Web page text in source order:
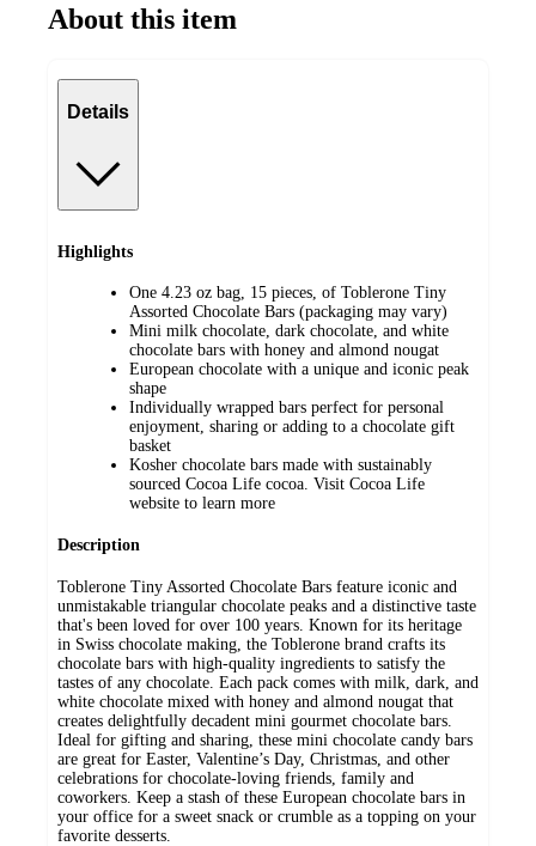
About this item
Details
Highlights
One 4.23 oz bag, 15 pieces, of Toblerone Tiny
Assorted Chocolate Bars (packaging may vary)
Mini milk chocolate, dark chocolate, and white
chocolate bars with honey and almond nougat
European chocolate with a unique and iconic peak
shape
Individually wrapped bars perfect for personal
enjoyment, sharing or adding to a chocolate gift
basket
Kosher chocolate bars made with sustainably
sourced Cocoa Life cocoa. Visit Cocoa Life
website to learn more
Description
Toblerone Tiny Assorted Chocolate Bars feature iconic and
unmistakable triangular chocolate peaks and a distinctive taste
that's been loved for over 100 years. Known for its heritage
in Swiss chocolate making, the Toblerone brand crafts its
chocolate bars with high-quality ingredients to satisfy the
tastes of any chocolate. Each pack comes with milk, dark, and
white chocolate mixed with honey and almond nougat that
creates delightfully decadent mini gourmet chocolate bars.
Ideal for gifting and sharing, these mini chocolate candy bars
are great for Easter, Valentine’s Day, Christmas, and other
celebrations for chocolate-loving friends, family and
coworkers. Keep a stash of these European chocolate bars in
your office for a sweet snack or crumble as a topping on your
favorite desserts.